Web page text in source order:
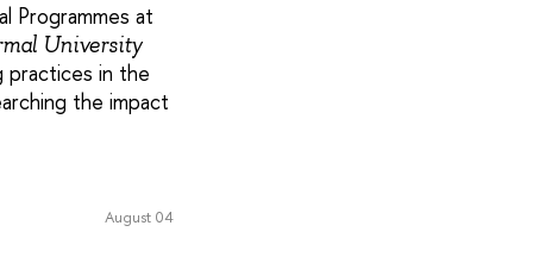
Programmes at
University
practices in the
the impact
August 04